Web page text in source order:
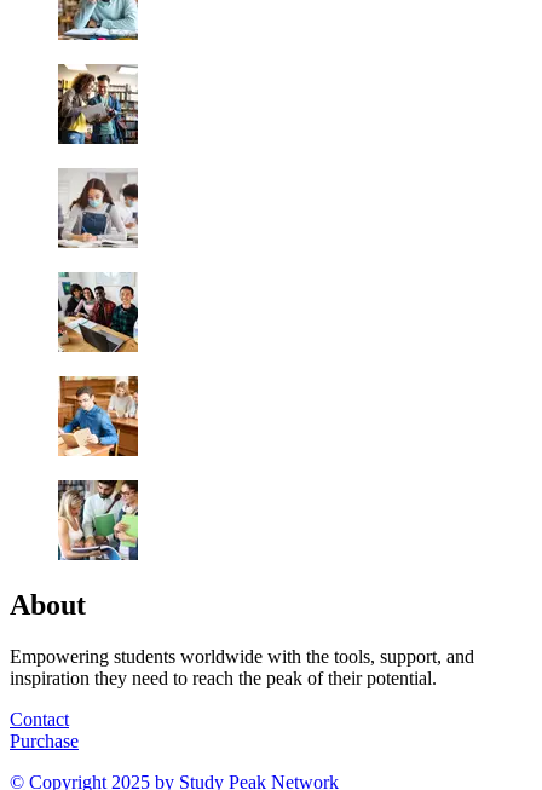
About
Empowering students worldwide with the tools, support, and
inspiration they need to reach the peak of their potential.
Contact
Purchase
© Copyright 2025 by Study Peak Network